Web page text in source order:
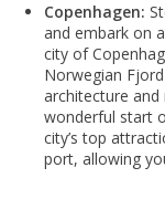
Copenhagen:
and embark on
city of
Norwegian
architecture and
wonderful start
city’s top
port, allowing